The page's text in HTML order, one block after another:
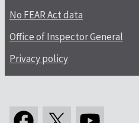
No FEAR Act data
Office of Inspector General
Privacy policy